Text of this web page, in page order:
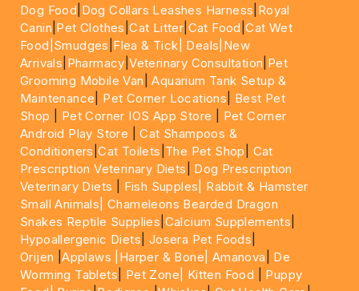
Dog Food Dog Collars Leashes Harness Royal
Canin Pet Clothes |Cat Litter Cat Food |Cat Wet
Food| Smudges Flea & Tick| Deals |New
Arrivals Pharmacy |Veterinary Consultation Pet
Grooming Mobile Van |Aquarium Tank Setup &
Maintenance
Pet Corner Locations
Best Pet
Shop
Pet Corner IOS App Store
Pet Corner
Android Play Store |Cat Shampoos &
Conditioners |Cat Toilets The Pet Shop
Cat
Prescription Veterinary Diets
Dog Prescription
Veterinary Diets
Fish Supples|
Rabbit & Hamster
Small Animals|Chameleons Bearded Dragon
Snakes Reptile Supplies Calcium Supplements
Hypoallergenic Diets Josera Pet Foods
Orijen |Applaws |Harper & Bone| Amanova
De
Worming Tablets
Pet Zone| Kitten Food
Puppy